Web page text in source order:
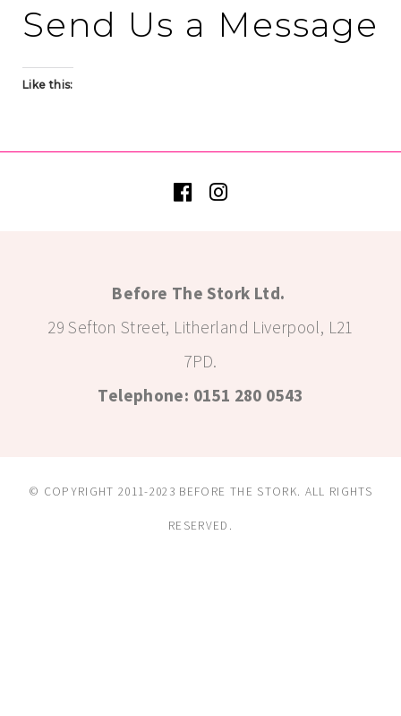
Send Us a Message
Like this:
Before The Stork Ltd.
29 Sefton Street, Litherland Liverpool, L21
7PD.
Telephone: 0151 280 0543
© COPYRIGHT 2011-2023 BEFORE THE STORK. ALL RIGHTS
RESERVED.